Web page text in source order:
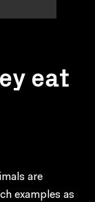
eat
are
examples as